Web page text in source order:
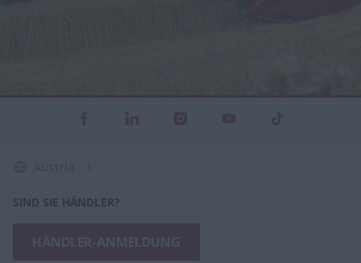
SIND SIE HÄNDLER?